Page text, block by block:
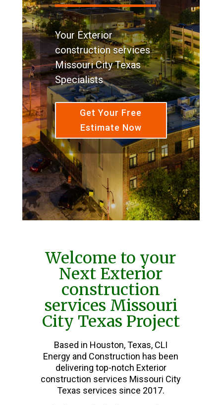
Your Exterior
construction services
Missouri City Texas
Specialists
Get Your Free
Estimate Now
Welcome to your
Next Exterior
construction
services Missouri
City Texas Project
Based in Houston, Texas, CLI
Energy and Construction has been
delivering top-notch Exterior
construction services Missouri City
Texas services since 2017.